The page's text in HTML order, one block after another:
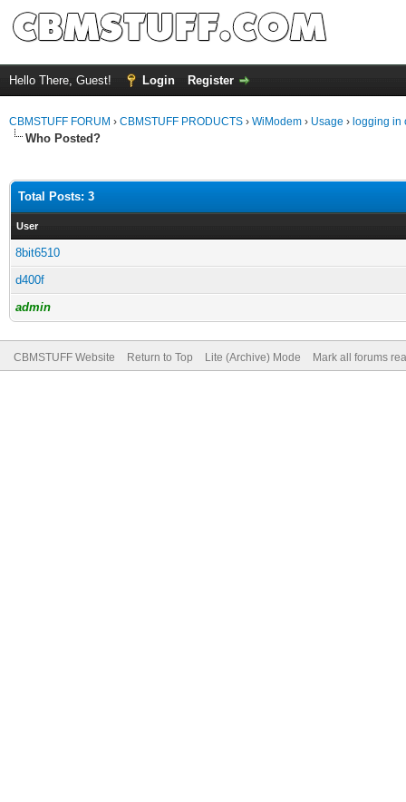
Hello There, Guest! Login Register
CBMSTUFF FORUM › CBMSTUFF PRODUCTS › WiModem › Usage › logging in
Who Posted?
Total Posts: 3
User
8bit6510
d400f
admin
CBMSTUFF Website Return to Top Lite (Archive) Mode Mark all forums